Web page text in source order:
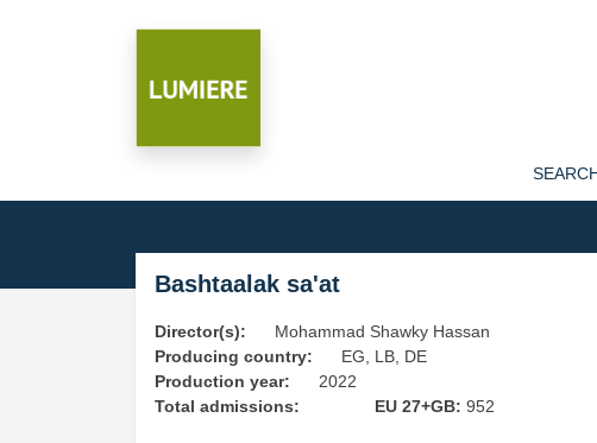
Bashtaalak sa'at
Director(s):
Mohammad Shawky Hassan
Producing country:
EG, LB, DE
Production year:
2022
Total admissions:
EU 27+GB: 952